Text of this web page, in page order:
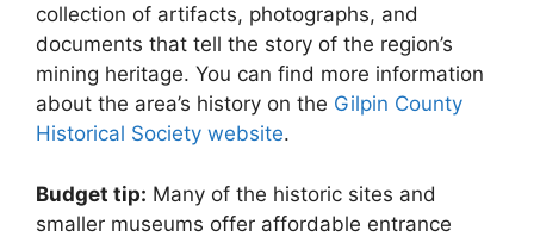
collection of artifacts, photographs, and
documents that tell the story of the region’s
mining heritage. You can find more information
about the area’s history on the Gilpin County
Historical Society website.
Budget tip: Many of the historic sites and
smaller museums offer affordable entrance